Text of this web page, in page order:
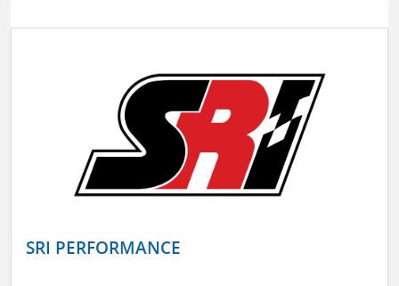
SRI PERFORMANCE